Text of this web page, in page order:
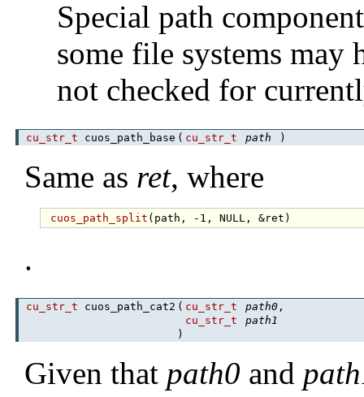
Special path
some file systems may
not checked for
cu_str_t cuos_path_base ( cu_str_t path )
Same as ret, where
cuos_path_split
.
cu_str_t cuos_path_cat2 ( cu_str_t path0 ,
cu_str_t
path1
)
Given that path0 and